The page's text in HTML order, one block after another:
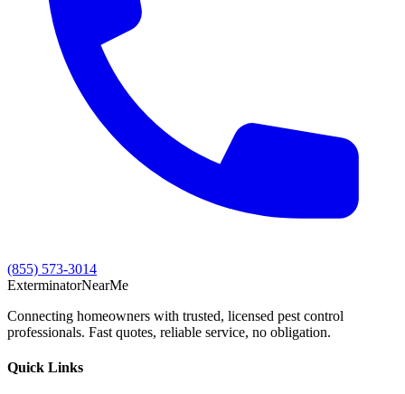
(855) 573-3014
ExterminatorNearMe
Connecting homeowners with trusted, licensed pest control
professionals. Fast quotes, reliable service, no obligation.
Quick Links